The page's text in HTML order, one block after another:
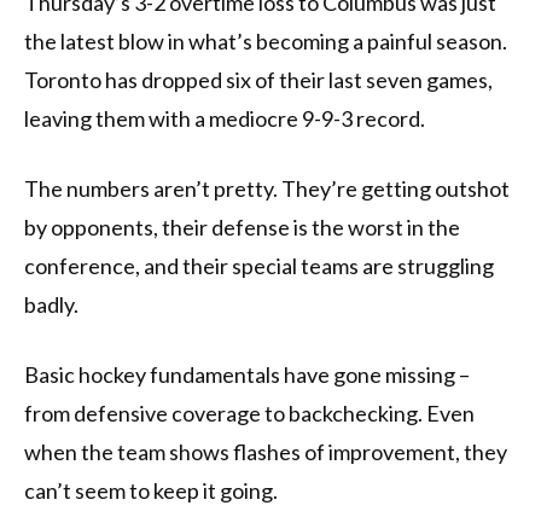
the latest blow in what’s becoming a painful season.
Toronto has dropped six of their last seven games,
leaving them with a mediocre 9-9-3 record.
The numbers aren’t pretty. They’re getting outshot
by opponents, their defense is the worst in the
conference, and their special teams are struggling
badly.
Basic hockey fundamentals have gone missing –
from defensive coverage to backchecking. Even
when the team shows flashes of improvement, they
can’t seem to keep it going.